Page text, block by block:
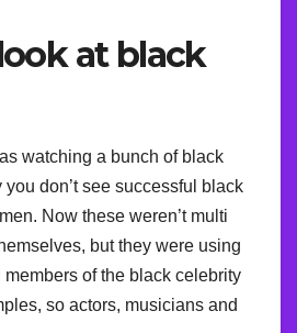
at black
watching a bunch of black
don’t see successful black
Now these weren’t multi
but they were using
of the black celebrity
so actors, musicians and